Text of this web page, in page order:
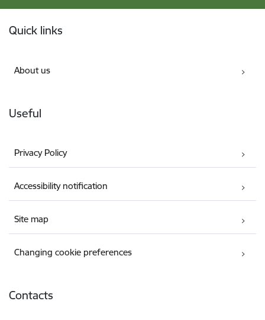
Quick links
About us
Useful
Privacy Policy
Accessibility notification
Site map
Changing cookie preferences
Contacts